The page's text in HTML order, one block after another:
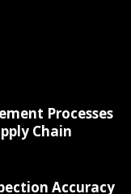
Processes
Chain
Accuracy